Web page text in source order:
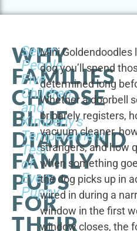
WHY
FAMILIES
CHOOSE
BLUE
DIAMOND
FAMILY
PUPS
FOR
THEIR
Seven
People,
Five
Children,
and
Kimberly's
Temperament
Test
of
Every
Puppy
Mini Goldendoodles
dog you’ll spend
determined long
Whether a doorbell
or barely registers,
vacuum cleaner,
strangers, and how
when something
the dog picks up in
wired in during a
window in the first
window closes, the